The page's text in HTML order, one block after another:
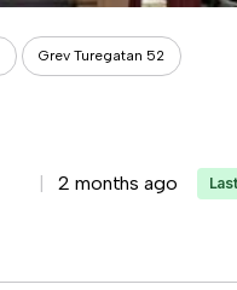
Grev Turegatan 52
2 months ago